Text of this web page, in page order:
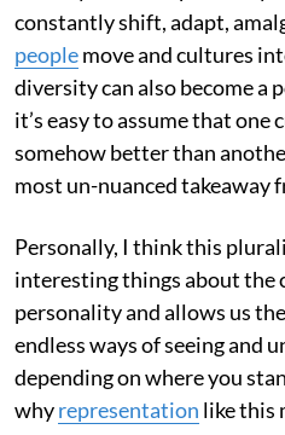
constantly shift, adapt,
peoplemove and cultures
diversity can also become a
it’s easy to assume that one
somehow better than
most un-nuanced takeaway
Personally, I think this
interesting things about the
personality and allows us
endless ways of seeing and
depending on where you
whyrepresentation like this